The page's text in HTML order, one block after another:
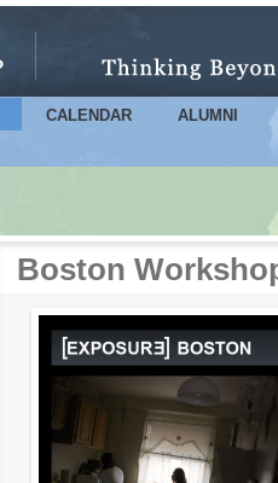
CALENDAR
ALUMNI
Boston